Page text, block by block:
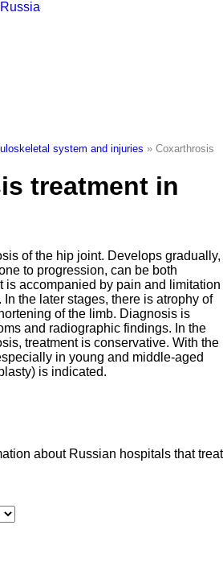
system and injuries » Coxarthrosis
treatment in
of the hip joint. Develops gradually,
to progression, can be both
is accompanied by pain and limitation
the later stages, there is atrophy of
of the limb. Diagnosis is
and radiographic findings. In the
treatment is conservative. With the
in young and middle-aged
is indicated.
about Russian hospitals that treat